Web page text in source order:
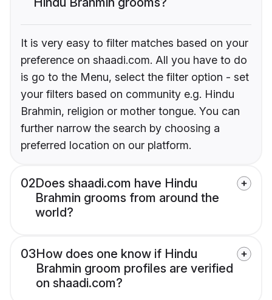
It is very easy to filter matches based on your
preference on shaadi.com. All you have to do
is go to the Menu, select the filter option - set
your filters based on community e.g. Hindu
Brahmin, religion or mother tongue. You can
further narrow the search by choosing a
preferred location on our platform.
02Does shaadi.com have Hindu
Brahmin grooms from around the
world?
03How does one know if Hindu
Brahmin groom profiles are verified
on shaadi.com?